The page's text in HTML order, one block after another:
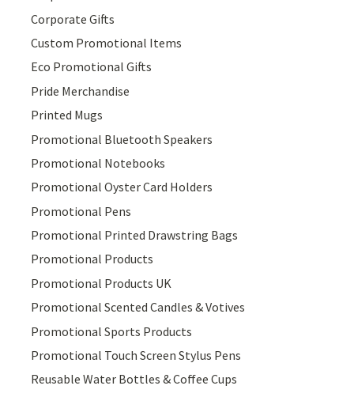
Corporate Gifts
Custom Promotional Items
Eco Promotional Gifts
Pride Merchandise
Printed Mugs
Promotional Bluetooth Speakers
Promotional Notebooks
Promotional Oyster Card Holders
Promotional Pens
Promotional Printed Drawstring Bags
Promotional Products
Promotional Products UK
Promotional Scented Candles & Votives
Promotional Sports Products
Promotional Touch Screen Stylus Pens
Reusable Water Bottles & Coffee Cups